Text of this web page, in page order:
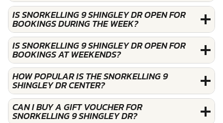
IS SNORKELLING 9 SHINGLEY DR OPEN FOR
BOOKINGS DURING THE WEEK?
IS SNORKELLING 9 SHINGLEY DR OPEN FOR
BOOKINGS AT WEEKENDS?
HOW POPULAR IS THE SNORKELLING 9
SHINGLEY DR CENTER?
CAN I BUY A GIFT VOUCHER FOR
SNORKELLING 9 SHINGLEY DR?